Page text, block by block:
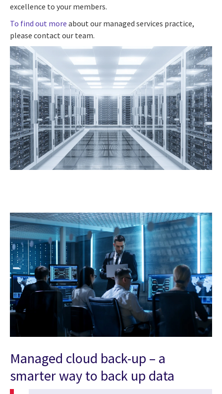
excellence to your members.
To find out more about our managed services practice,
please contact our team.
Managed cloud back-up – a
smarter way to back up data